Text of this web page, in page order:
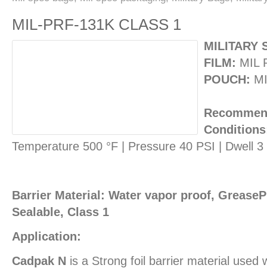
MIL-PRF-131K CLASS 1
MILITARY
FILM: MIL
POUCH:
Temperature 500 °F | Pressure 40 PSI | Dwell 3
Barrier Material: Water vapor proof,
Sealable, Class 1
Application:
Cadpak N is a Strong foil barrier material used